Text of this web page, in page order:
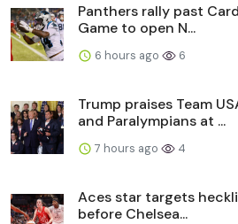
Panthers rally past
Game to open N...
6 hours ago 6
Trump praises Team
and Paralympians at ...
7 hours ago 4
Aces star targets
before Chelsea...